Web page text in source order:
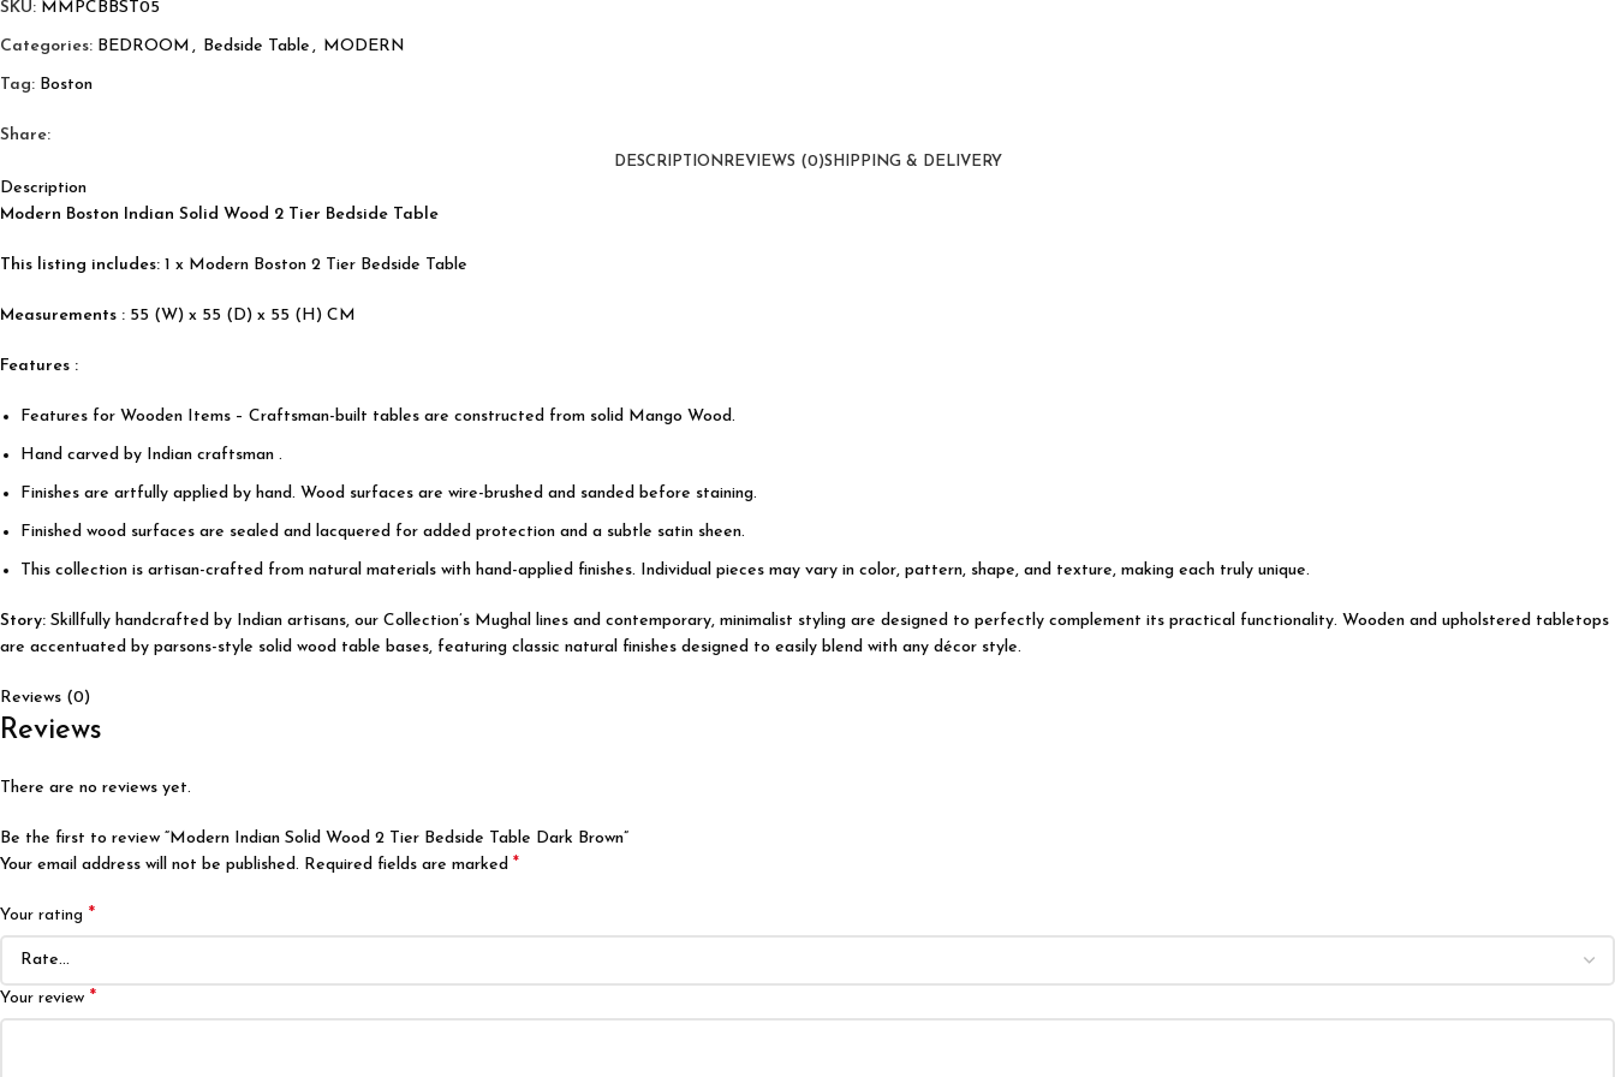
SKU: MMPCBBST05
Categories: BEDROOM , Bedside Table , MODERN
Tag: Boston
Share:
DESCRIPTION REVIEWS (0)SHIPPING & DELIVERY
Description
Modern Boston Indian Solid Wood 2 Tier Bedside Table
This listing includes: 1 x Modern Boston 2 Tier Bedside Table
Measurements : 55 (W) x 55 (D) x 55 (H) CM
Features :
Features for Wooden Items – Craftsman-built tables are constructed from solid Mango Wood.
Hand carved by Indian craftsman .
Finishes are artfully applied by hand. Wood surfaces are wire-brushed and sanded before staining.
Finished wood surfaces are sealed and lacquered for added protection and a subtle satin sheen.
This collection is artisan-crafted from natural materials with hand-applied finishes. Individual pieces may vary in color, pattern, shape, and texture, making each truly unique.
Story: Skillfully handcrafted by Indian artisans, our Collection’s Mughal lines and contemporary, minimalist styling are designed to perfectly complement its practical functionality. Wooden and upholstered tabletops
are accentuated by parsons-style solid wood table bases, featuring classic natural finishes designed to easily blend with any décor style.
Reviews (0)
Reviews
There are no reviews yet.
Be the first to review “Modern Indian Solid Wood 2 Tier Bedside Table Dark Brown”
Your email address will not be published. Required fields are marked *
Your rating *
Your review *